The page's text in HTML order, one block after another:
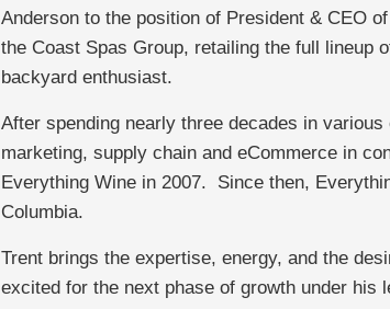
Anderson to the position of President & CEO
the Coast Spas Group, retailing the full lineup
backyard enthusiast.
After spending nearly three decades in
marketing, supply chain and eCommerce in
Everything Wine in 2007. Since then,
Columbia.
Trent brings the expertise, energy, and the
excited for the next phase of growth under his